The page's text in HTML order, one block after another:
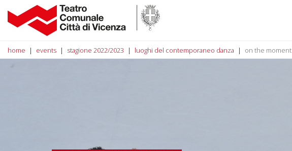
home events stagione 2022/2023 luoghi del contemporaneo danza on the moment